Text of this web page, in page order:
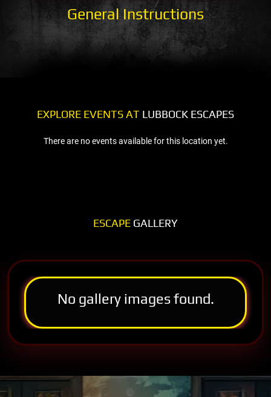
General Instructions
EXPLORE EVENTS AT LUBBOCK ESCAPES
There are no events available for this location yet.
ESCAPE GALLERY
No gallery images found.